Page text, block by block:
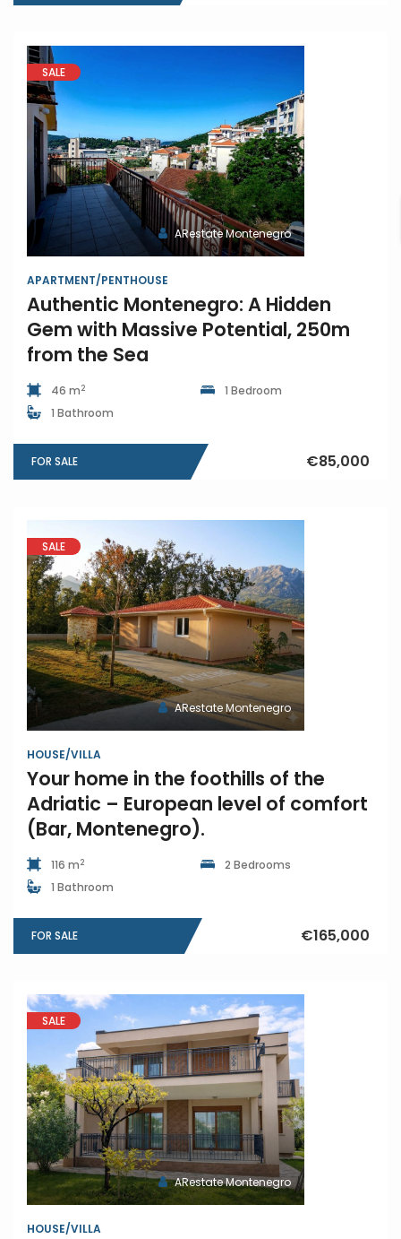
SALE
ARestate Montenegro
APARTMENT/PENTHOUSE
Authentic Montenegro: A Hidden
Gem with Massive Potential, 250m
from the Sea
46 m2
1 Bedroom
1 Bathroom
FOR SALE €85,000
SALE
ARestate Montenegro
HOUSE/VILLA
Your home in the foothills of the
Adriatic – European level of comfort
(Bar, Montenegro).
116 m2
2 Bedrooms
1 Bathroom
FOR SALE €165,000
SALE
ARestate Montenegro
HOUSE/VILLA